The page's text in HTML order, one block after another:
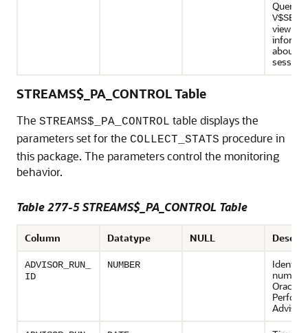
Query
view for
about
session.
STREAMS$_PA_CONTROL Table
The STREAMS$_PA_CONTROL table displays the
parameters set for the COLLECT_STATS procedure in
this package. The parameters control the monitoring
behavior.
Table 277-5 STREAMS$_PA_CONTROL Table
Column Datatype NULL
ADVISOR_RUN_
ID
NUMBER
Oracle
Advisor